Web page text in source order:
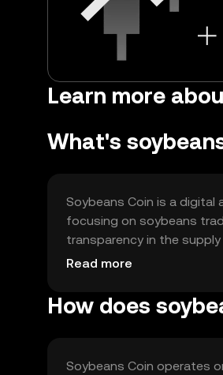
Learn more
What's
Soybeans Coin is a
focusing on soybeans
transparency in the
providing a secure
Read more
How does
Soybeans Coin operates